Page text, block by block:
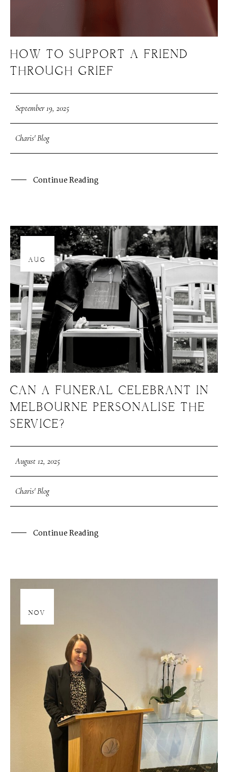
HOW TO SUPPORT A FRIEND
THROUGH GRIEF
September 19, 2025
Charis' Blog
Continue Reading
AUG
CAN A FUNERAL CELEBRANT IN
MELBOURNE PERSONALISE THE
SERVICE?
August 12, 2025
Charis' Blog
Continue Reading
NOV